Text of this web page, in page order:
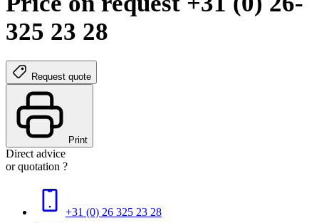
325 23 28
Request quote
Print
Direct advice
or quotation ?
+31 (0) 26 325 23 28